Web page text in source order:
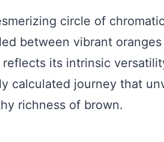
circle of
between vibrant
its intrinsic
calculated journey that
richness of brown.